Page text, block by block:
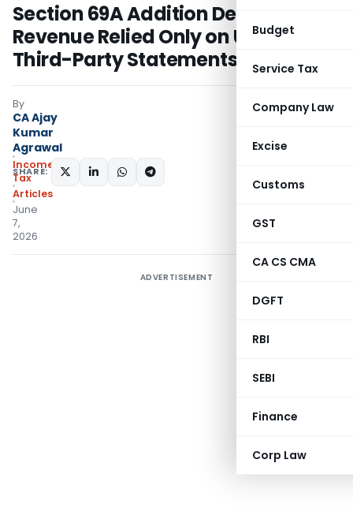
Budget
Service Tax
Company Law
Excise
Customs
GST
CA CS CMA
DGFT
RBI
SEBI
Finance
Corp Law
Section 69A Addition Deleted as
Revenue Relied Only on Untested
Third-Party Statements
By
CA Ajay
Kumar
Agrawal
Income
Tax
Articles
June
7,
2026
SHARE:
ADVERTISEMENT